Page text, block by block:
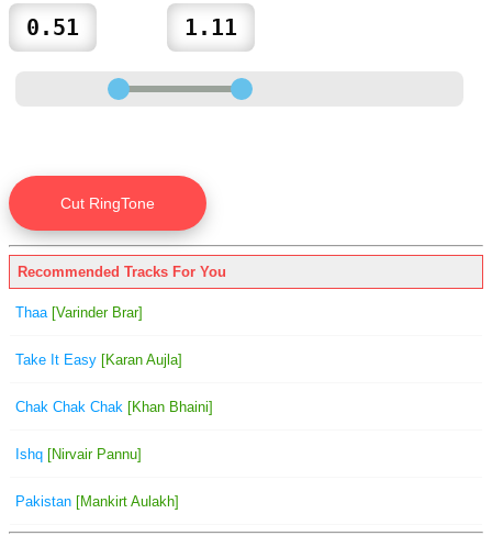
Recommended Tracks For You
Thaa [Varinder Brar]
Take It Easy [Karan Aujla]
Chak Chak Chak [Khan Bhaini]
Ishq [Nirvair Pannu]
Pakistan [Mankirt Aulakh]